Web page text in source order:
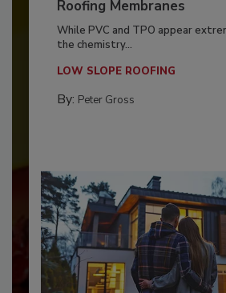
Roofing Membranes
While PVC and TPO appear
the chemistry...
LOW SLOPE ROOFING
By: Peter Gross